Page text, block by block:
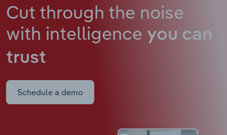
Cut through the noise
with intelligence you can
trust
Schedule a demo